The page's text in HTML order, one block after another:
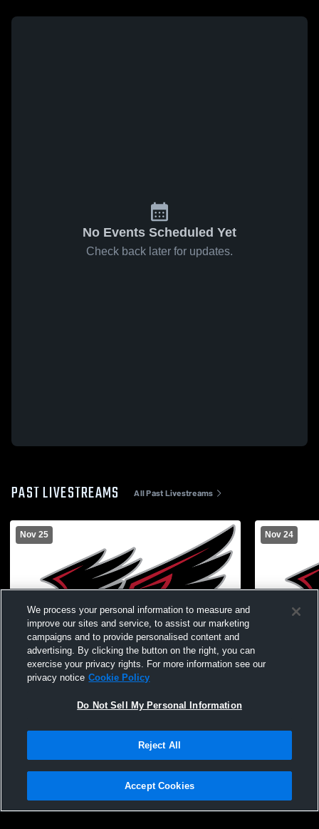
No Events Scheduled Yet
Check back later for updates.
PAST LIVESTREAMS All Past Livestreams
Nov 25
Eugene MS A Boys Basketball vs. Linn
Nov 24
Privacy Policy |Terms & Conditions |Software License Agreement |Do
Not Sell My Personal Information |Cookies |Security
We process your personal information to measure and
improve our sites and service, to assist our marketing
campaigns and to provide personalised content and
advertising. By clicking the button on the right, you can
exercise your privacy rights. For more information see our
privacy notice Cookie Policy
Do Not Sell My Personal Information
Reject All
Accept Cookies